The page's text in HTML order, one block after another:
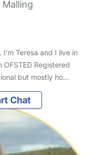
Teresa and I live in
Registered
but mostly ho…
Chat